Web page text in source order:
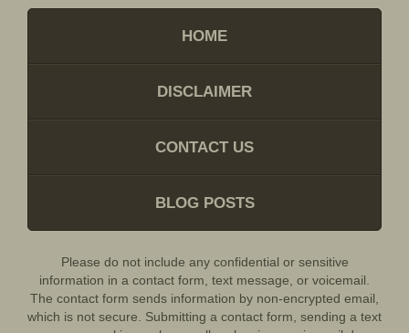
HOME
DISCLAIMER
CONTACT US
BLOG POSTS
Please do not include any confidential or sensitive
information in a contact form, text message, or voicemail.
The contact form sends information by non-encrypted email,
which is not secure. Submitting a contact form, sending a text